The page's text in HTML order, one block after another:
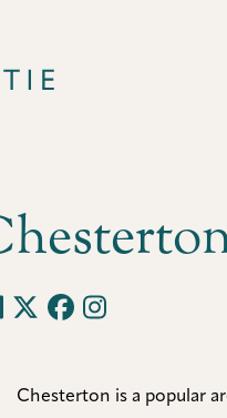
Chesterton is a popular